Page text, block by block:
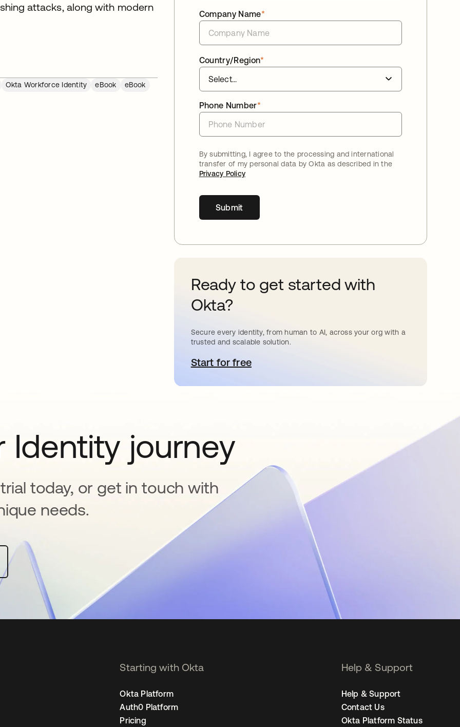
attacks, along with modern
Okta Workforce Identity eBook eBook
*
Company Name
*
Country/Region
*
Phone Number
By submitting, I agree to the processing and international
transfer of my personal data by Okta as described in the
Privacy Policy
Submit
Ready to get started with
Okta?
Secure every identity, from human to AI, across your org with a
trusted and scalable solution.
Start for freeopens in a new tab
Identity journey
today, or get in touch with
needs.
Starting with Okta
Okta Platform
Auth0 Platform
Pricing
Help & Support
Help & Support
Contact Us
Okta Platform Status